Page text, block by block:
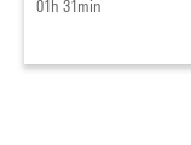
01h 31min